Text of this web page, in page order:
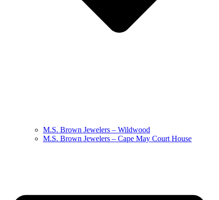
M.S. Brown Jewelers – Wildwood
M.S. Brown Jewelers – Cape May Court House